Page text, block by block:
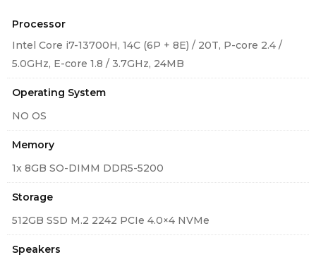
Processor
Intel Core i7-13700H, 14C (6P + 8E) / 20T, P-core 2.4 /
5.0GHz, E-core 1.8 / 3.7GHz, 24MB
Operating System
NO OS
Memory
1x 8GB SO-DIMM DDR5-5200
Storage
512GB SSD M.2 2242 PCIe 4.0×4 NVMe
Speakers